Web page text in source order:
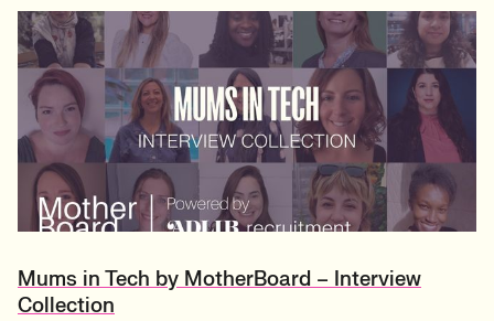
Mums in Tech by MotherBoard – Interview
Collection